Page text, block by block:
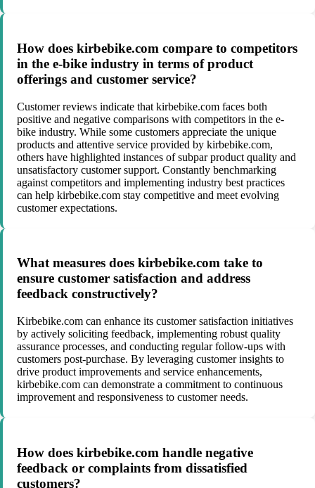
How does kirbebike.com compare to competitors
in the e-bike industry in terms of product
offerings and customer service?
Customer reviews indicate that kirbebike.com faces both
positive and negative comparisons with competitors in the e-
bike industry. While some customers appreciate the unique
products and attentive service provided by kirbebike.com,
others have highlighted instances of subpar product quality and
unsatisfactory customer support. Constantly benchmarking
against competitors and implementing industry best practices
can help kirbebike.com stay competitive and meet evolving
customer expectations.
What measures does kirbebike.com take to
ensure customer satisfaction and address
feedback constructively?
Kirbebike.com can enhance its customer satisfaction initiatives
by actively soliciting feedback, implementing robust quality
assurance processes, and conducting regular follow-ups with
customers post-purchase. By leveraging customer insights to
drive product improvements and service enhancements,
kirbebike.com can demonstrate a commitment to continuous
improvement and responsiveness to customer needs.
How does kirbebike.com handle negative
feedback or complaints from dissatisfied
customers?